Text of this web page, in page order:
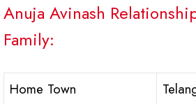
Anuja Avinash
Family:
Home Town